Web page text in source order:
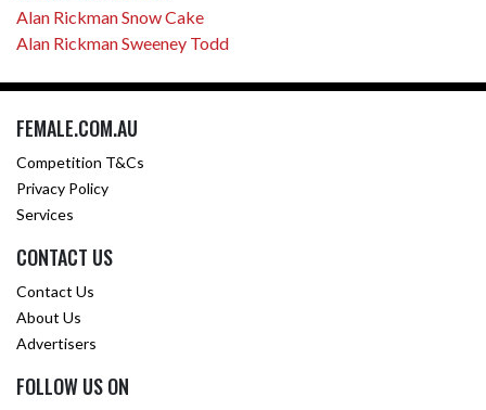
Alan Rickman Snow Cake
Alan Rickman Sweeney Todd
FEMALE.COM.AU
Competition T&Cs
Privacy Policy
Services
CONTACT US
Contact Us
About Us
Advertisers
FOLLOW US ON